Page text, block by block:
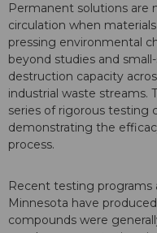
Permanent solutions are
circulation when
pressing environmental
beyond studies and
destruction capacity
industrial waste streams.
series of rigorous testing
demonstrating the
process.
Recent testing programs
Minnesota have
compounds were